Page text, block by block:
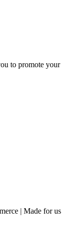
to promote your
| Made for us